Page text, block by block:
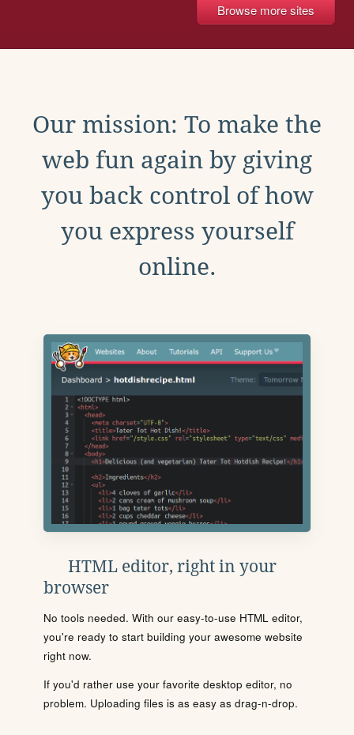
Browse more sites
Our mission: To make the
web fun again by giving
you back control of how
you express yourself
online.
HTML editor, right in your
browser
No tools needed. With our easy-to-use HTML editor,
you're ready to start building your awesome website
right now.
If you'd rather use your favorite desktop editor, no
problem. Uploading files is as easy as drag-n-drop.